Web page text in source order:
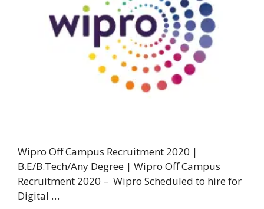
Wipro Off Campus Recruitment 2020 |
B.E/B.Tech/Any Degree | Wipro Off Campus
Recruitment 2020 – Wipro Scheduled to hire for
Digital …